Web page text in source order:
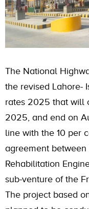
The National
the revised Lahore-
rates 2025 that will
2025, and end on
line with the 10 per
agreement
Rehabilitation
sub-venture of the
The project based